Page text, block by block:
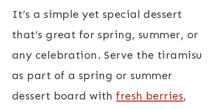
It’s a simple yet special dessert
that’s great for spring, summer, or
any celebration. Serve the tiramisu
as part of a spring or summer
dessert board withfresh berries,